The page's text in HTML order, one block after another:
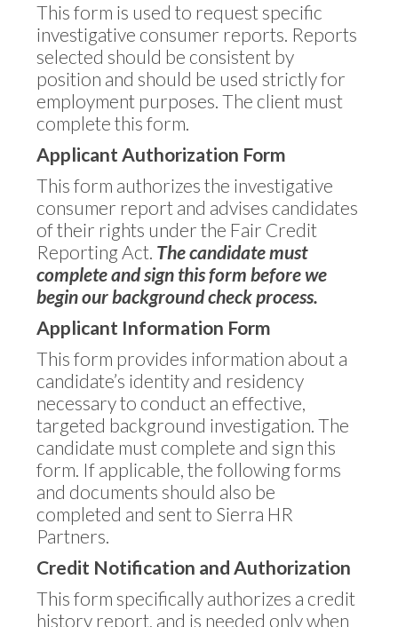
This form is used to request specific
investigative consumer reports. Reports
selected should be consistent by
position and should be used strictly for
employment purposes. The client must
complete this form.
Applicant Authorization Form
This form authorizes the investigative
consumer report and advises candidates
of their rights under the Fair Credit
Reporting Act. The candidate must
complete and sign this form before we
begin our background check process.
Applicant Information Form
This form provides information about a
candidate’s identity and residency
necessary to conduct an effective,
targeted background investigation. The
candidate must complete and sign this
form. If applicable, the following forms
and documents should also be
completed and sent to Sierra HR
Partners.
Credit Notification and Authorization
This form specifically authorizes a credit
history report, and is needed only when